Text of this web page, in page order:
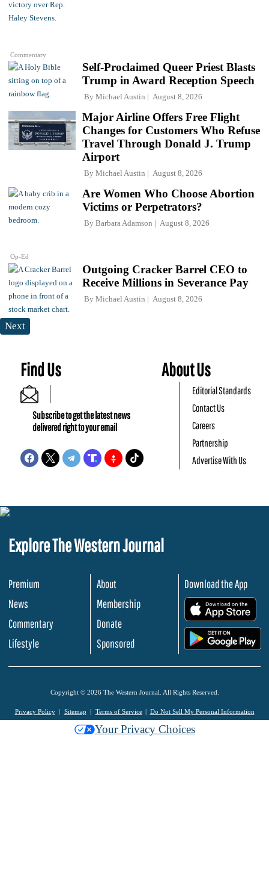
Commentary
Self-Proclaimed Queer Priest Blasts
Trump in Award Reception Speech
By Michael Austin August 8, 2026
Major Airline Offers Free Flight
Changes for Customers Who Refuse
Travel Through Donald J. Trump
Airport
By Michael Austin August 8, 2026
Op-Ed
Are Women Who Choose Abortion
Victims or Perpetrators?
By Barbara Adamson August 8, 2026
Outgoing Cracker Barrel CEO to
Receive Millions in Severance Pay
By Michael Austin August 8, 2026
Next
Find Us
Subscribe to get the latest news
delivered right to your email
About Us
Editorial Standards
Contact Us
Careers
Partnership
Advertise With Us
Explore The Western Journal
Premium
News
Commentary
Lifestyle
About
Membership
Donate
Sponsored
Download the App
Copyright © 2026 The Western Journal. All Rights Reserved.
Privacy Policy Sitemap Terms of Service Do Not Sell My Personal Information
Your Privacy Choices